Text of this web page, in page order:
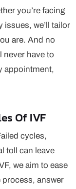
you’re facing
issues, we’ll tailor
are. And no
never have to
appointment,
Of IVF
cycles,
toll can leave
we aim to ease
process, answer